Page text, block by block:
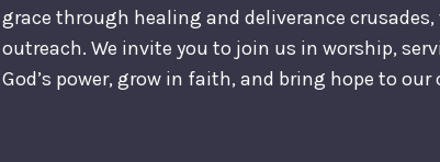
grace through healing and deliverance
outreach. We invite you to join us in worship,
God’s power, grow in faith, and bring hope to